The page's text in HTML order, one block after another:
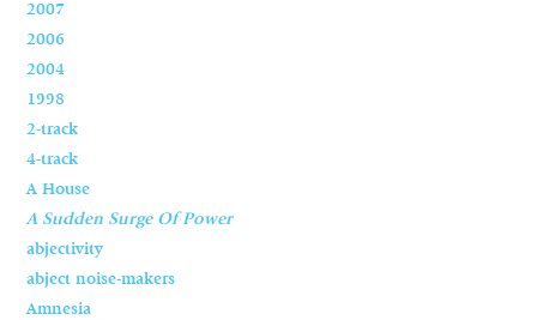
2007
2006
2004
1998
2-track
4-track
A House
A Sudden Surge Of Power
abjectivity
abject noise-makers
Amnesia